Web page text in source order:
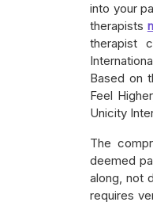
into your
therapists
therapist
Based on
Feel
Unicity
The
deemed
along, not
requires